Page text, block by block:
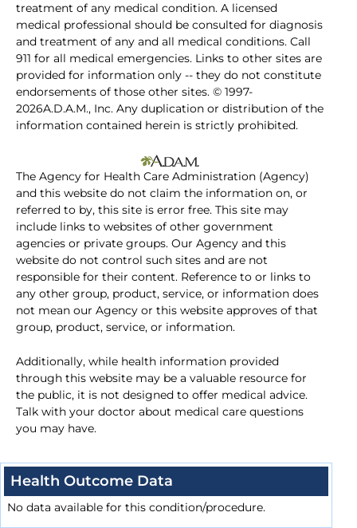
treatment of any medical condition. A licensed
medical professional should be consulted for diagnosis
and treatment of any and all medical conditions. Call
911 for all medical emergencies. Links to other sites are
provided for information only -- they do not constitute
endorsements of those other sites. © 1997-
2026A.D.A.M., Inc. Any duplication or distribution of the
information contained herein is strictly prohibited.
The Agency for Health Care Administration (Agency)
and this website do not claim the information on, or
referred to by, this site is error free. This site may
include links to websites of other government
agencies or private groups. Our Agency and this
website do not control such sites and are not
responsible for their content. Reference to or links to
any other group, product, service, or information does
not mean our Agency or this website approves of that
group, product, service, or information.
Additionally, while health information provided
through this website may be a valuable resource for
the public, it is not designed to offer medical advice.
Talk with your doctor about medical care questions
you may have.
Health Outcome Data
No data available for this condition/procedure.